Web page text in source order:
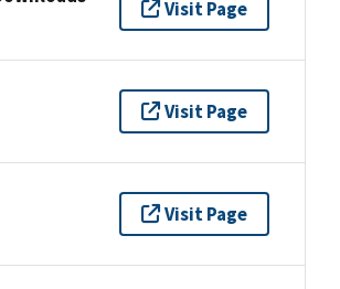
Visit Page
Visit Page
Visit Page